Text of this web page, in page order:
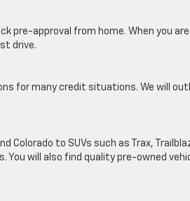
pre-approval from home. When you are
drive.
for many credit situations. We will
Colorado to SUVs such as Trax,
You will also find quality pre-owned